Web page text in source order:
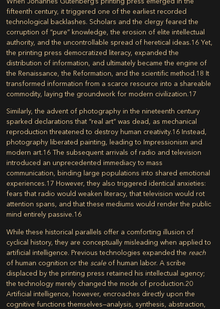
fifteenth century, it triggered one of the earliest recorded
technological backlashes. Scholars and the clergy feared the
corruption of “pure” knowledge, the erosion of elite intellectual
authority, and the uncontrollable spread of heretical ideas.16 Yet,
the printing press democratized literacy, expanded the
distribution of information, and ultimately became the engine of
the Renaissance, the Reformation, and the scientific method.18 It
transformed information from a scarce resource into a shareable
commodity, laying the groundwork for modern civilization.17
Similarly, the advent of photography in the nineteenth century
sparked declarations that “real art” was dead, as mechanical
reproduction threatened to destroy human creativity.16 Instead,
photography liberated painting, leading to Impressionism and
modern art.16 The subsequent arrivals of radio and television
introduced an unprecedented immediacy to mass
communication, binding large populations into shared emotional
experiences.17 However, they also triggered identical anxieties:
fears that radio would weaken literacy, that television would rot
attention spans, and that these mediums would render the public
mind entirely passive.16
While these historical parallels offer a comforting illusion of
cyclical history, they are conceptually misleading when applied to
artificial intelligence. Previous technologies expanded the reach
of human cognition or the scaleof human labor. A scribe
displaced by the printing press retained his intellectual agency;
the technology merely changed the mode of production.20
Artificial intelligence, however, encroaches directly upon the
cognitive functions themselves—analysis, synthesis, abstraction,